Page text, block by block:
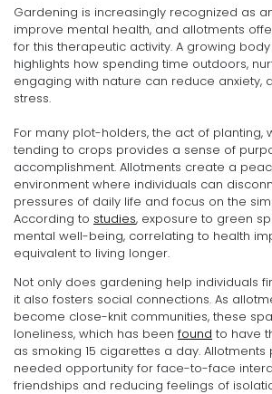
Gardening is increasingly recognized as
improve mental health, and allotments
for this therapeutic activity. A growing
highlights how spending time outdoors,
engaging with nature can reduce anxiety,
stress.
For many plot-holders, the act of planting,
tending to crops provides a sense of
accomplishment. Allotments create a
environment where individuals can
pressures of daily life and focus on the
According to studies, exposure to green
mental well-being, correlating to health
equivalent to living longer.
Not only does gardening help individuals
it also fosters social connections. As
become close-knit communities, these
loneliness, which has been found to have
as smoking 15 cigarettes a day.
needed opportunity for face-to-face
friendships and reducing feelings of